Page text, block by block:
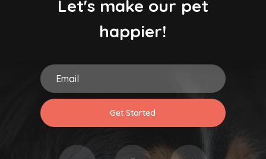
Let's make our pet
happier!
Get Started